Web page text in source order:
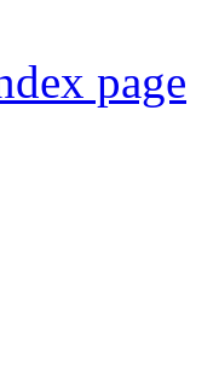
page